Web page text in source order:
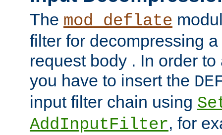
The mod_deflate
filter for decompressing
request body . In order
you have to insert the
input filter chain using
AddInputFilter, for